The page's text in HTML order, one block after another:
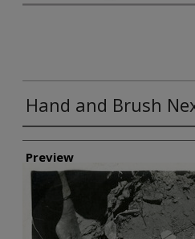
Hand and Brush
Creator
Preview